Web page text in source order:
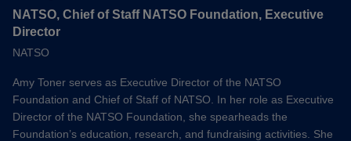
NATSO, Chief of Staff NATSO Foundation, Executive
Director
NATSO
Amy Toner serves as Executive Director of the NATSO
Foundation and Chief of Staff of NATSO. In her role as Executive
Director of the NATSO Foundation, she spearheads the
Foundation’s education, research, and fundraising activities. She